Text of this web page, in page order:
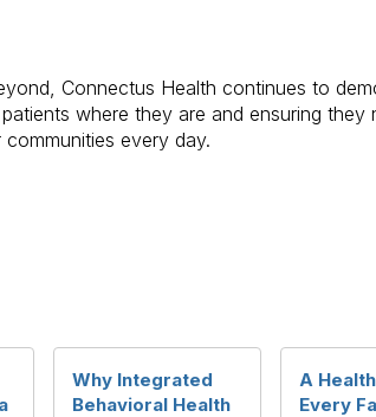
Connectus Health continues to
where they are and ensuring
every day.
Why Integrated
Behavioral Health
A
Every